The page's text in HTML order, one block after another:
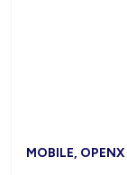
MOBILE,